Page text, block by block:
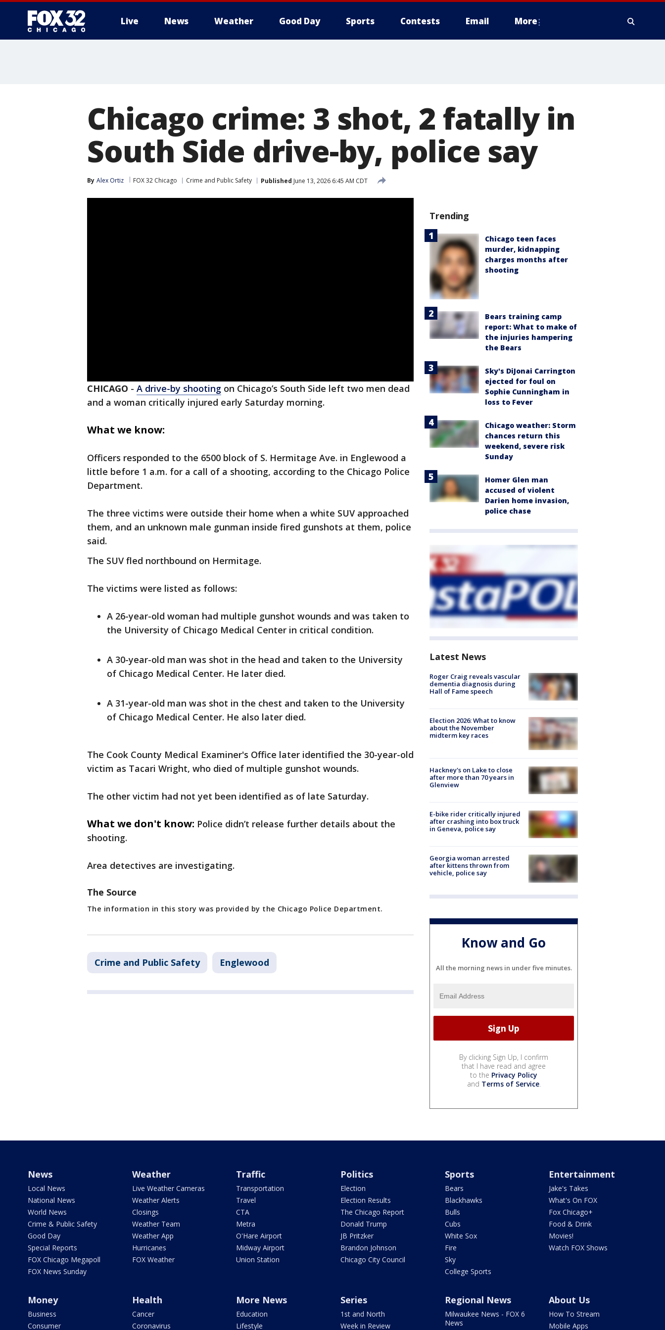
Live News Weather Good Day Sports Contests Email More
Chicago crime: 3 shot, 2 fatally in
South Side drive-by, police say
By Alex Ortiz FOX 32 Chicago Crime and Public Safety Published June 13, 2026 6:45 AM CDT
CHICAGO - A drive-by shooting on Chicago’s South Side left two men dead
and a woman critically injured early Saturday morning.
What we know:
Officers responded to the 6500 block of S. Hermitage Ave. in Englewood a
little before 1 a.m. for a call of a shooting, according to the Chicago Police
Department.
The three victims were outside their home when a white SUV approached
them, and an unknown male gunman inside fired gunshots at them, police
said.
The SUV fled northbound on Hermitage.
The victims were listed as follows:
A 26-year-old woman had multiple gunshot wounds and was taken to
the University of Chicago Medical Center in critical condition.
A 30-year-old man was shot in the head and taken to the University
of Chicago Medical Center. He later died.
A 31-year-old man was shot in the chest and taken to the University
of Chicago Medical Center. He also later died.
The Cook County Medical Examiner's Office later identified the 30-year-old
victim as Tacari Wright, who died of multiple gunshot wounds.
The other victim had not yet been identified as of late Saturday.
What we don't know: Police didn’t release further details about the
shooting.
Area detectives are investigating.
The Source
The information in this story was provided by the Chicago Police Department.
Crime and Public Safety Englewood
Trending
Chicago teen faces
murder, kidnapping
charges months after
shooting
Bears training camp
report: What to make of
the injuries hampering
the Bears
Sky's DiJonai Carrington
ejected for foul on
Sophie Cunningham in
loss to Fever
Chicago weather: Storm
chances return this
weekend, severe risk
Sunday
Homer Glen man
accused of violent
Darien home invasion,
police chase
Latest News
Roger Craig reveals vascular
dementia diagnosis during
Hall of Fame speech
Election 2026: What to know
about the November
midterm key races
Hackney's on Lake to close
after more than 70 years in
Glenview
E-bike rider critically injured
after crashing into box truck
in Geneva, police say
Georgia woman arrested
after kittens thrown from
vehicle, police say
Know and Go
All the morning news in under five minutes.
By clicking Sign Up, I confirm
that I have read and agree
to the Privacy Policy
and Terms of Service.
News
Local News
National News
World News
Crime & Public Safety
Good Day
Special Reports
FOX Chicago Megapoll
FOX News Sunday
Weather
Live Weather Cameras
Weather Alerts
Closings
Weather Team
Weather App
Hurricanes
FOX Weather
Traffic
Transportation
Travel
CTA
Metra
O'Hare Airport
Midway Airport
Union Station
Politics
Election
Election Results
The Chicago Report
Donald Trump
JB Pritzker
Brandon Johnson
Chicago City Council
Sports
Bears
Blackhawks
Bulls
Cubs
White Sox
Fire
Sky
College Sports
Entertainment
Jake's Takes
What's On FOX
Fox Chicago+
Food & Drink
Movies!
Watch FOX Shows
Money
Business
Consumer
Health
Cancer
Coronavirus
More News
Education
Lifestyle
Series
1st and North
Week in Review
Regional News
Milwaukee News - FOX 6
News
About Us
How To Stream
Mobile Apps